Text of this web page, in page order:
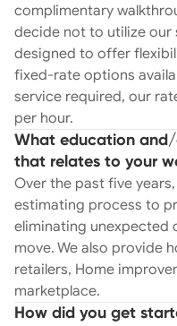
and your precisions
start to finish. 4) Transparent Pricing &
Scheduling. We
options, including
detailed schedules
expectations from the start. 5)
Invoicing. Every
invoicing. Have questions? Give us a call. We’re
here to provide
best decision for
common pitfalls.
ensures our clients
way with expectations. Don’t just take our
for it: Check out our
Business Bureau
complimentary
decide not to utilize our
designed to offer
fixed-rate options
service required, our
per hour.
What education
that relates to your
Over the past five
estimating process to
eliminating unexpected
move. We also provide
retailers, Home
marketplace.
How did you get